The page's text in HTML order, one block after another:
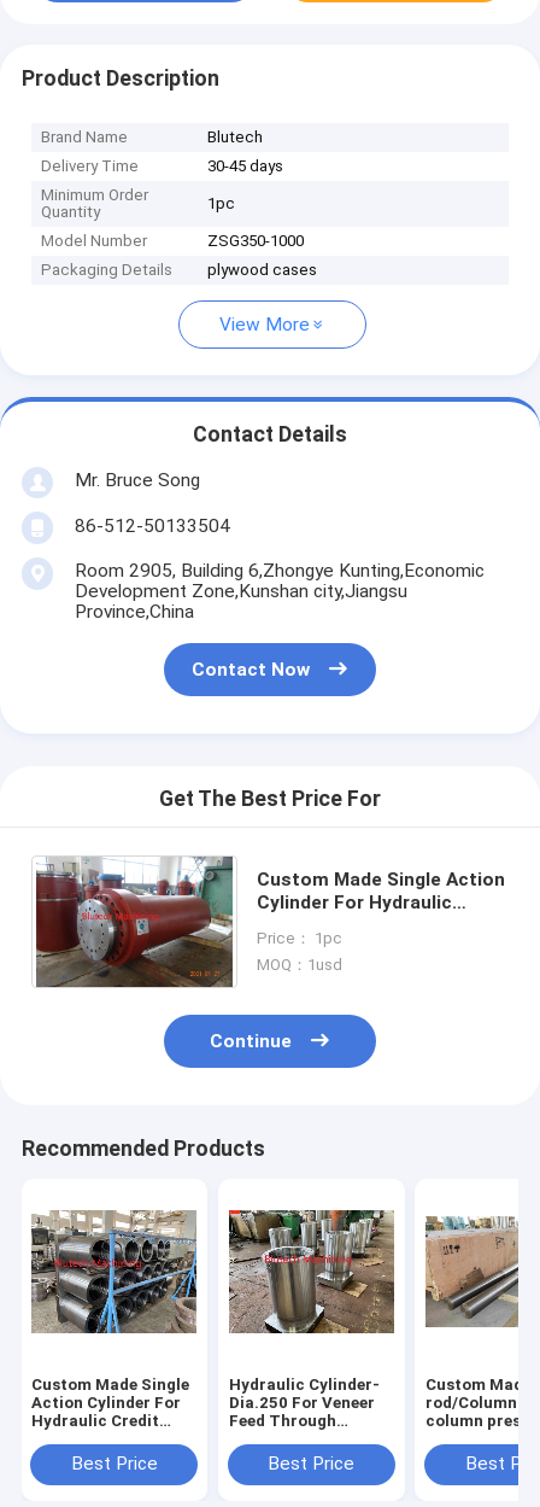
Product Description
Brand Name
Blutech
Delivery Time
30-45 days
Minimum Order
Quantity
1pc
Model Number
ZSG350-1000
Packaging Details
plywood cases
View More
Contact Details
Mr. Bruce Song
86-512-50133504
Room 2905, Building 6,Zhongye Kunting,Economic
Development Zone,Kunshan city,Jiangsu
Province,China
Contact Now
Get The Best Price For
Custom Made Single Action
Cylinder For Hydraulic
Molding Compound)
Price： 1pc
MOQ：1usd
Continue
Recommended Products
Custom Made Single
Action Cylinder For
Hydraulic Credit
PressBest Price
Hydraulic Cylinder-
Dia.250 For Veneer
Feed Through
PressBest Price
Custom Made
rod/Column for
column
Best